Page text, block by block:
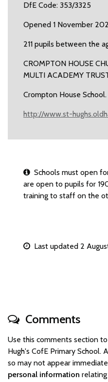
DfE Code: 353/3325
Opened 1 November
211 pupils between the
CROMPTON HOUSE
MULTI ACADEMY
Crompton House School.
http://www.st-
Schools must open
are open to pupils for
training to staff on the
Last updated 2
Comments
Use this comments section
Hugh's CofE Primary
so may not appear
personal information